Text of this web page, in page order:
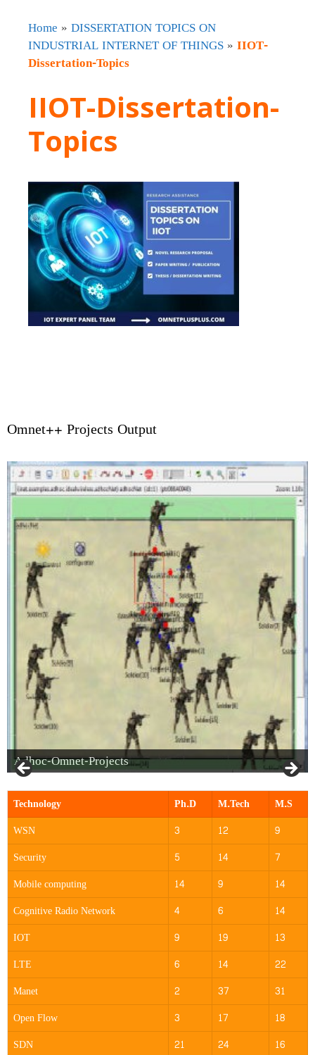
Home »DISSERTATION TOPICS ON
INDUSTRIAL INTERNET OF THINGS»IIOT-
Dissertation-Topics
IIOT-Dissertation-
Topics
Omnet++ Projects Output
Adhoc-Omnet-Projects
Technology Ph.D M.Tech
M.S
WSN
3 12
9
Security
5 14
7
Mobile computing
14 9
14
Cognitive Radio Network
4 6
14
IOT
9 19
13
LTE
6 14
22
Manet
2 37
31
Open Flow
3 17
18
SDN
21 24
16